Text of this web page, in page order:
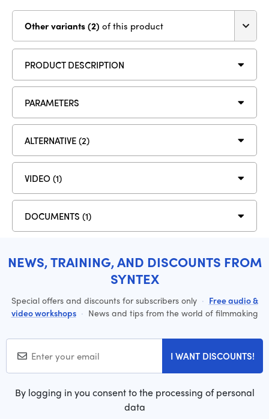
Other variants (2) of this product
PRODUCT DESCRIPTION
PARAMETERS
ALTERNATIVE (2)
VIDEO (1)
DOCUMENTS (1)
NEWS, TRAINING, AND DISCOUNTS FROM
SYNTEX
Special offers and discounts for subscribers only · Free audio &
video workshops · News and tips from the world of filmmaking
I WANT DISCOUNTS!
By logging in you consent to the processing of personal
data